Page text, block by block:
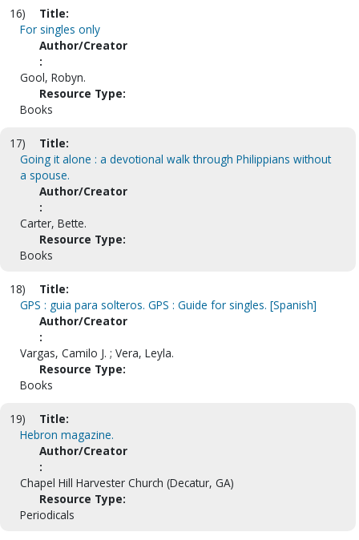
16)
Title:
For singles only
Author/Creator
:
Gool, Robyn.
Resource Type:
Books
17)
Title:
Going it alone : a devotional walk through Philippians without
a spouse.
Author/Creator
:
Carter, Bette.
Resource Type:
Books
18)
Title:
GPS : guia para solteros. GPS : Guide for singles. [Spanish]
Author/Creator
:
Vargas, Camilo J. ; Vera, Leyla.
Resource Type:
Books
19)
Title:
Hebron magazine.
Author/Creator
:
Chapel Hill Harvester Church (Decatur, GA)
Resource Type:
Periodicals